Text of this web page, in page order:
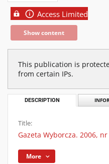
Access Limited
Show content
This publication is
from certain IPs.
DESCRIPTION
Title:
Gazeta Wyborcza. 2006, nr
More